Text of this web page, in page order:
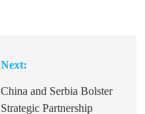
Next:
China and Serbia Bolster
Strategic Partnership